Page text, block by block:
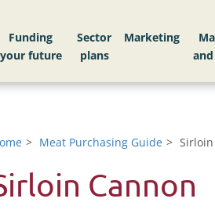
Funding
your future
Sector
plans
Meat Purchasing Guide
Cannon